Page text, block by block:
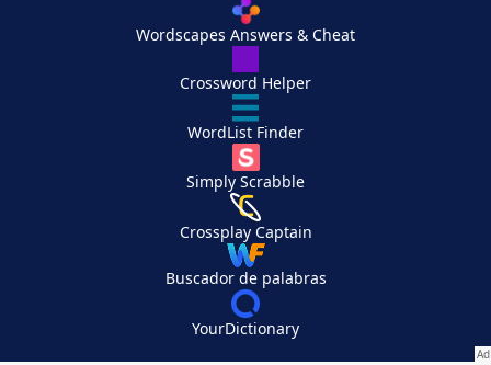
Wordscapes Answers & Cheat
Crossword Helper
WordList Finder
Simply Scrabble
Crossplay Captain
Buscador de palabras
YourDictionary